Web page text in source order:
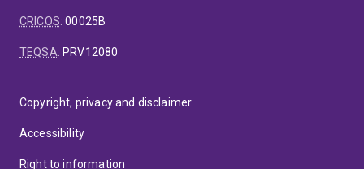
CRICOS:00025B
TEQSA: PRV12080
Copyright, privacy and disclaimer
Accessibility
Right to information